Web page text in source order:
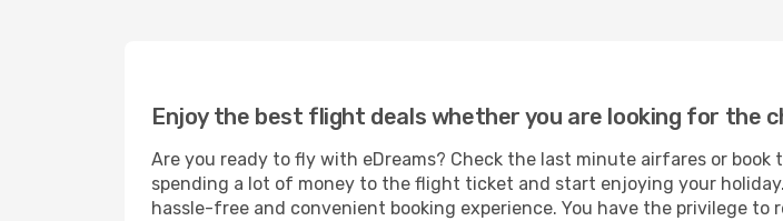
Enjoy the best flight deals whether you are looking for the
Are you ready to fly with eDreams? Check the last minute airfares or
spending a lot of money to the flight ticket and start enjoying your
hassle-free and convenient booking experience. You have the privilege